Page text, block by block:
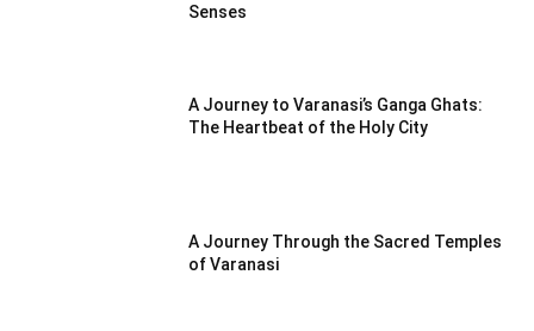
Senses
A Journey to Varanasi’s Ganga Ghats:
The Heartbeat of the Holy City
A Journey Through the Sacred Temples
of Varanasi